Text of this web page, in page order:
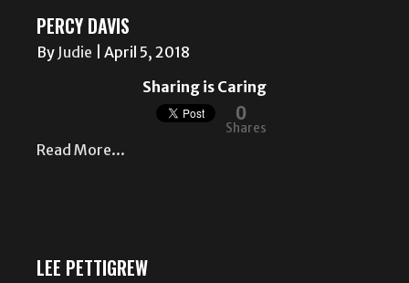
PERCY DAVIS
By Judie
April 5, 2018
Sharing is Caring
0
Shares
Read More...
LEE PETTIGREW